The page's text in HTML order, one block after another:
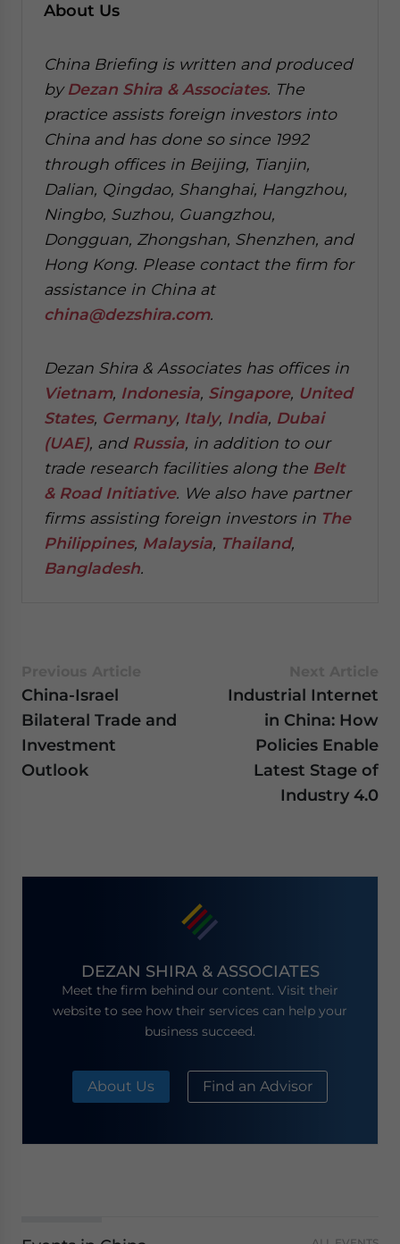
About Us
China Briefing is written and produced
byDezan Shira & Associates. The
practice assists foreign investors into
China and has done so since 1992
through offices in Beijing, Tianjin,
Dalian, Qingdao, Shanghai, Hangzhou,
Ningbo, Suzhou, Guangzhou,
Dongguan, Zhongshan, Shenzhen, and
Hong Kong. Please contact the firm for
assistance in China at
china@dezshira.com.
Dezan Shira & Associates has offices in
Vietnam, Indonesia, Singapore, United
States, Germany, Italy, India, Dubai
(UAE), and Russia, in addition to our
trade research facilities along the Belt
& Road Initiative. We also have partner
firms assisting foreign investors in The
Philippines, Malaysia, Thailand,
Bangladesh.
China-Israel
Bilateral Trade and
Investment
Outlook
Industrial Internet
in China: How
Policies Enable
Latest Stage of
Industry 4.0
DEZAN SHIRA & ASSOCIATES
Meet the firm behind our content. Visit their
website to see how their services can help your
business succeed.
About Us Find an Advisor